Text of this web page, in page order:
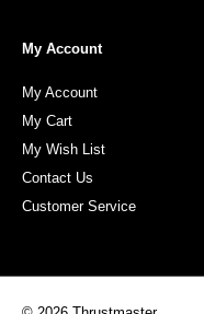
My Account
My Account
My Cart
My Wish List
Contact Us
Customer Service